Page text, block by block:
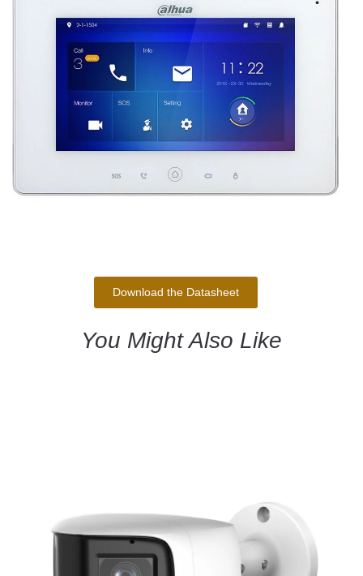
Download the Datasheet
You Might Also Like